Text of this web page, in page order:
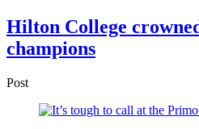
Hilton College
champions
Post